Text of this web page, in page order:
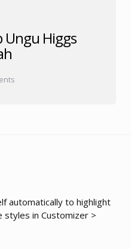
Ungu Higgs
automatically to highlight
in Customizer >